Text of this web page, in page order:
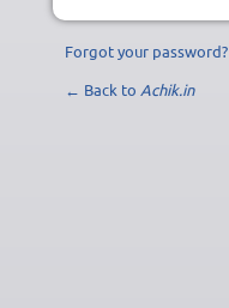
Forgot your password?
← Back to Achik.in